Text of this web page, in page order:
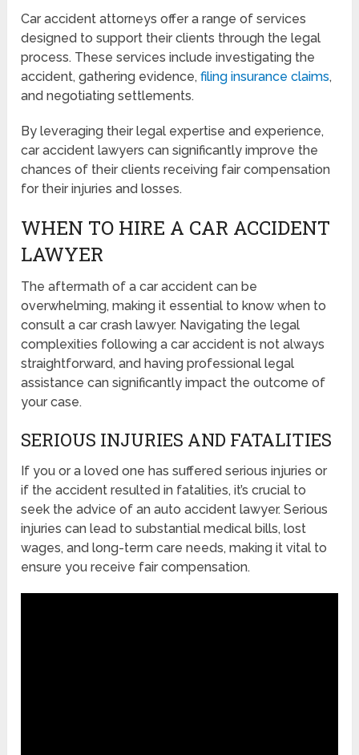
Car accident attorneys offer a range of services
designed to support their clients through the legal
process. These services include investigating the
accident, gathering evidence,filing insurance claims,
and negotiating settlements.
By leveraging their legal expertise and experience,
car accident lawyers can significantly improve the
chances of their clients receiving fair compensation
for their injuries and losses.
WHEN TO HIRE A CAR ACCIDENT
LAWYER
The aftermath of a car accident can be
overwhelming, making it essential to know when to
consult a car crash lawyer. Navigating the legal
complexities following a car accident is not always
straightforward, and having professional legal
assistance can significantly impact the outcome of
your case.
SERIOUS INJURIES AND FATALITIES
If you or a loved one has suffered serious injuries or
if the accident resulted in fatalities, it’s crucial to
seek the advice of an auto accident lawyer. Serious
injuries can lead to substantial medical bills, lost
wages, and long-term care needs, making it vital to
ensure you receive fair compensation.